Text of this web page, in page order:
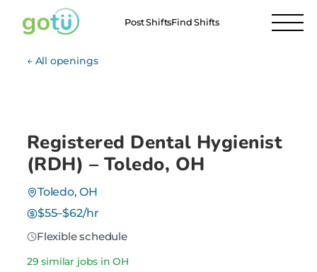
Post ShiftsFind Shifts
← All openings
Registered Dental Hygienist
(RDH) – Toledo, OH
Toledo, OH
$55–$62/hr
Flexible schedule
29 similar jobs in OH